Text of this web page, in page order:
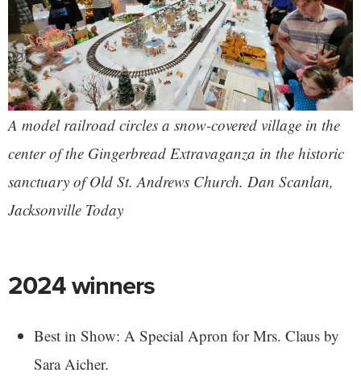
A model railroad circles a snow-covered village in the
center of the Gingerbread Extravaganza in the historic
sanctuary of Old St. Andrews Church. Dan Scanlan,
Jacksonville Today
2024 winners
Best in Show: A Special Apron for Mrs. Claus by
Sara Aicher.